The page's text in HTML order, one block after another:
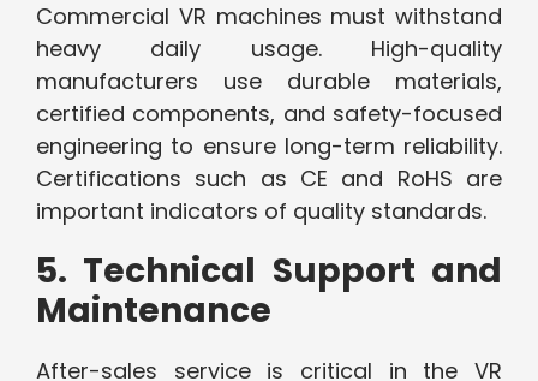
Commercial VR machines must withstand
heavy daily usage. High-quality
manufacturers use durable materials,
certified components, and safety-focused
engineering to ensure long-term reliability.
Certifications such as CE and RoHS are
important indicators of quality standards.
5. Technical Support and
Maintenance
After-sales service is critical in the VR